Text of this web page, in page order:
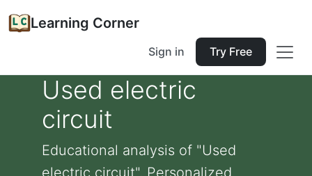
Learning Corner
Sign in Try Free
Used electric
circuit
Educational analysis of "Used
electric circuit". Personalized